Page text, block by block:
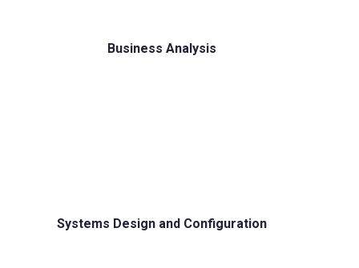
Business Analysis
Systems Design and Configuration